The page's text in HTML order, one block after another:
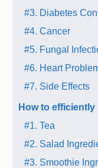
#3. Diabetes
#4. Cancer
#5. Fungal
#6. Heart
#7. Side Effects
How to
#1. Tea
#2. Salad
#3. Smoothie